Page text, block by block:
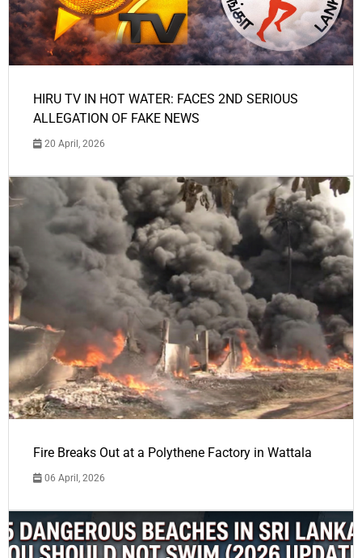
HIRU TV IN HOT WATER: FACES 2ND SERIOUS
ALLEGATION OF FAKE NEWS
20 April, 2026
Fire Breaks Out at a Polythene Factory in Wattala
06 April, 2026